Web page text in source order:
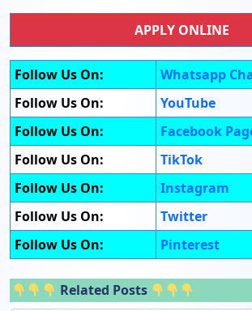
APPLY ONLINE
Follow Us On:
Whatsapp
Follow Us On:
YouTube
Follow Us On:
Facebook
Follow Us On:
TikTok
Follow Us On:
Instagram
Follow Us On:
Twitter
Follow Us On:
Pinterest
Related Posts